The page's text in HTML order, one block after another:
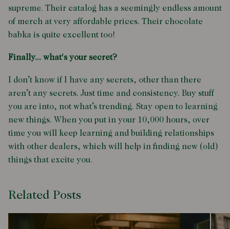
supreme. Their catalog has a seemingly endless amount
of merch at very affordable prices. Their chocolate
babka is quite excellent too!
Finally... what's your secret?
I don’t know if I have any secrets, other than there
aren’t any secrets. Just time and consistency. Buy stuff
you are into, not what’s trending. Stay open to learning
new things. When you put in your 10,000 hours, over
time you will keep learning and building relationships
with other dealers, which will help in finding new (old)
things that excite you.
Related Posts